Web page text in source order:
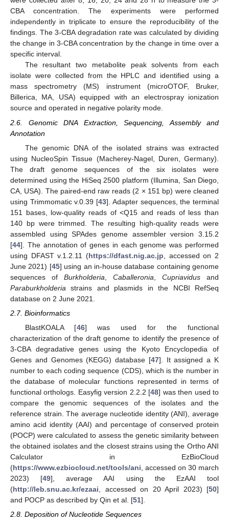
CBA concentration. The experiments were performed
independently in triplicate to ensure the reproducibility of the
findings. The 3-CBA degradation rate was calculated by dividing
the change in 3-CBA concentration by the change in time over a
specific interval.
The resultant two metabolite peak solvents from each
isolate were collected from the HPLC and identified using a
mass spectrometry (MS) instrument (microOTOF, Bruker,
Billerica, MA, USA) equipped with an electrospray ionization
source and operated in negative polarity mode.
2.6. Genomic DNA Extraction, Sequencing, Assembly and
Annotation
The genomic DNA of the isolated strains was extracted
using NucleoSpin Tissue (Macherey-Nagel, Duren, Germany).
The draft genome sequences of the six isolates were
determined using the HiSeq 2500 platform (Illumina, San Diego,
CA, USA). The paired-end raw reads (2 × 151 bp) were cleaned
using Trimmomatic v.0.39 [43]. Adapter sequences, the terminal
151 bases, low-quality reads of <Q15 and reads of less than
140 bp were trimmed. The resulting high-quality reads were
assembled using SPAdes genome assembler version 3.15.2
[44]. The annotation of genes in each genome was performed
using DFAST v.1.2.11 (https://dfast.nig.ac.jp , accessed on 2
June 2021) [45] using an in-house database containing genome
sequences of Burkholderia Caballeronia Cupriavidus and
Paraburkholderia strains and plasmids in the NCBI RefSeq
database on 2 June 2021.
2.7. Bioinformatics
BlastKOALA [46] was used for the functional
characterization of the draft genome to identify the presence of
3-CBA degradative genes using the Kyoto Encyclopedia of
Genes and Genomes (KEGG) database [47]. It assigned a K
number to each coding sequence (CDS), which is the number in
the database of molecular functions represented in terms of
functional orthologs. Easyfig version 2.2.2 [48] was then used to
compare the genomic sequences of the isolates and the
reference strain. The average nucleotide identity (ANI), average
amino acid identity (AAI) and percentage of conserved protein
(POCP) were calculated to assess the genetic similarity between
the obtained isolates and the closest strains using the Ortho ANI
Calculator in EzBioCloud
(https://www.ezbiocloud.net/tools/ani , accessed on 30 march
2023) [49], average AAI using the EzAAI tool
(http://leb.snu.ac.kr/ezaai , accessed on 20 April 2023) [50]
and POCP as described by Qin et al. [51].
2.8. Deposition of Nucleotide Sequences